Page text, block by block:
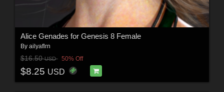
Alice Genades for Genesis 8 Female
By ailyaflrn
$16.50USD 50% Off
$8.25 USD